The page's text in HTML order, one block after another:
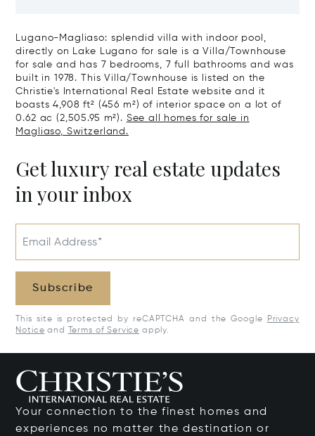
Lugano-Magliaso: splendid villa with indoor pool,
directly on Lake Lugano for sale is a Villa/Townhouse
for sale and has 7 bedrooms, 7 full bathrooms and was
built in 1978. This Villa/Townhouse is listed on the
Christie's International Real Estate website and it
boasts 4,908 ft² (456 m²) of interior space on a lot of
0.62 ac (2,505.95 m²). See all homes for sale in
Magliaso, Switzerland.
Get luxury real estate updates
in your inbox
Email Address*
Subscribe
This site is protected by reCAPTCHA and the Google
Privacy
Notice and Terms of Service apply.
Your connection to the finest homes and
experiences no matter the destination or